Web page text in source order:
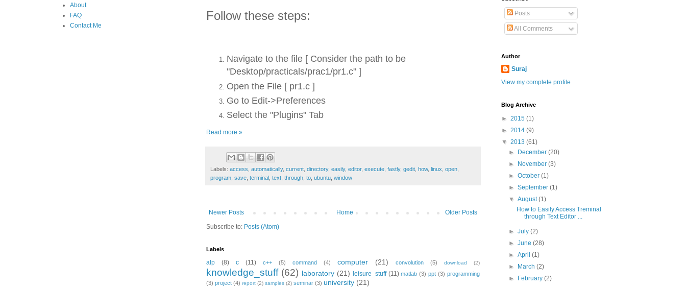
Follow these steps:
Navigate to the file [ Consider the path to be
"Desktop/practicals/prac1/pr1.c" ]
Open the File [ pr1.c ]
Go to Edit->Preferences
Select the "Plugins" Tab
Read more »
Labels: access automatically, current directory, easily, editor, execute fastly, gedit how, linux open
program save terminal text through to ubuntu window
Newer Posts Older Posts
Home
Subscribe to: Posts (Atom)
Labels
alp (8) c (11) c++ (5) command (4) computer (21) convolution (5) download (2)
knowledge_stuff (62) laboratory (21) leisure_stuff (11) matlab (3) ppt (3) programming
(3) project (4) report (2) samples (2) seminar (3) university (21)
About
FAQ
Contact Me
Posts
All Comments
Author
Suraj
View my complete profile
Blog Archive
► 2015 (1)
► 2014 (9)
▼ 2013 (61)
►
December(20)
►
November(3)
►October(1)
►September(1)
▼August(1)
How to Easily Access Treminal
through Text Editor ...
►July(2)
►June(28)
►April(1)
►
March(2)
►
February(2)